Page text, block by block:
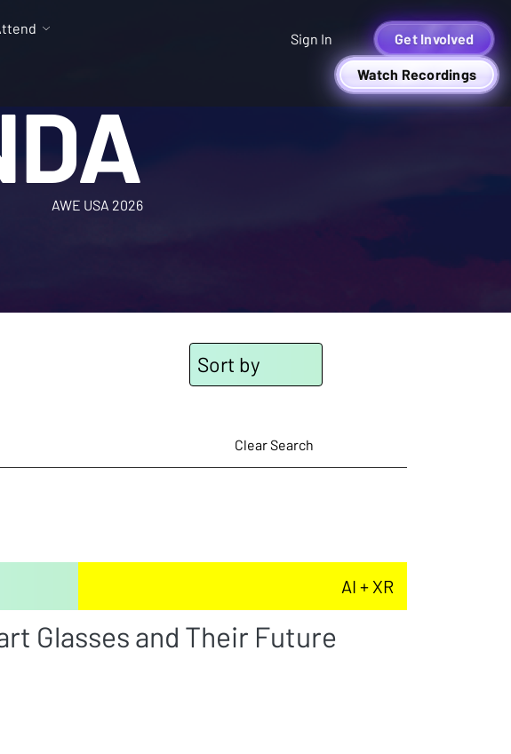
Sign In Get Involved
Watch Recordings
AWE USA 2026
Sort by
Clear Search
AI + XR
Glasses and Their Future